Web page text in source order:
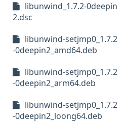
libunwind_1.7.2-0deepin
2.dsc
libunwind-setjmp0_1.7.2
-0deepin2_amd64.deb
libunwind-setjmp0_1.7.2
-0deepin2_arm64.deb
libunwind-setjmp0_1.7.2
-0deepin2_loong64.deb